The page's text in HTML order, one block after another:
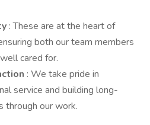
: These are at the heart of
both our team members
cared for.
: We take pride in
service and building long-
through our work.